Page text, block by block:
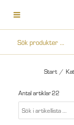
Start /
Antal artiklar22